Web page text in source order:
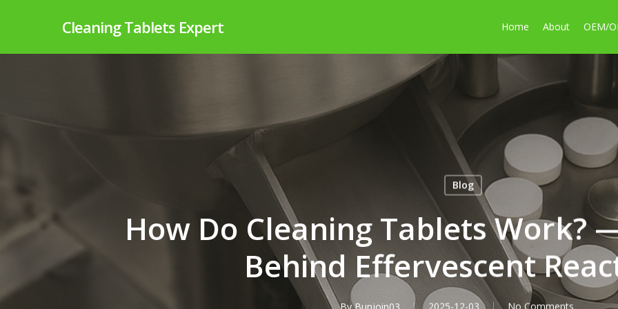
Cleaning Tablets Expert Home About OEM/
Blog
How Do Cleaning Tablets Work?
Behind Effervescent
By Bunjoin03 2025-12-03 No Comments